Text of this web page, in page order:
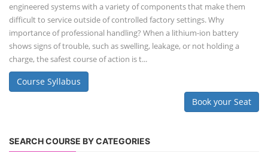
engineered systems with a variety of components that make them
difficult to service outside of controlled factory settings. Why
importance of professional handling? When a lithium-ion battery
shows signs of trouble, such as swelling, leakage, or not holding a
charge, the safest course of action is t...
Course Syllabus
Book your Seat
SEARCH COURSE BY CATEGORIES